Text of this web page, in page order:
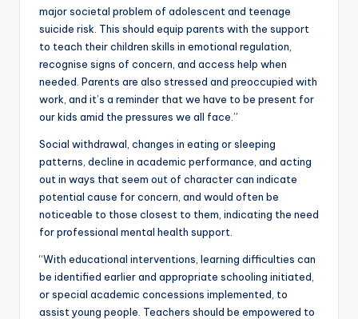
major societal problem of adolescent and teenage
suicide risk. This should equip parents with the support
to teach their children skills in emotional regulation,
recognise signs of concern, and access help when
needed. Parents are also stressed and preoccupied with
work, and it’s a reminder that we have to be present for
our kids amid the pressures we all face.”
Social withdrawal, changes in eating or sleeping
patterns, decline in academic performance, and acting
out in ways that seem out of character can indicate
potential cause for concern, and would often be
noticeable to those closest to them, indicating the need
for professional mental health support.
“With educational interventions, learning difficulties can
be identified earlier and appropriate schooling initiated,
or special academic concessions implemented, to
assist young people. Teachers should be empowered to